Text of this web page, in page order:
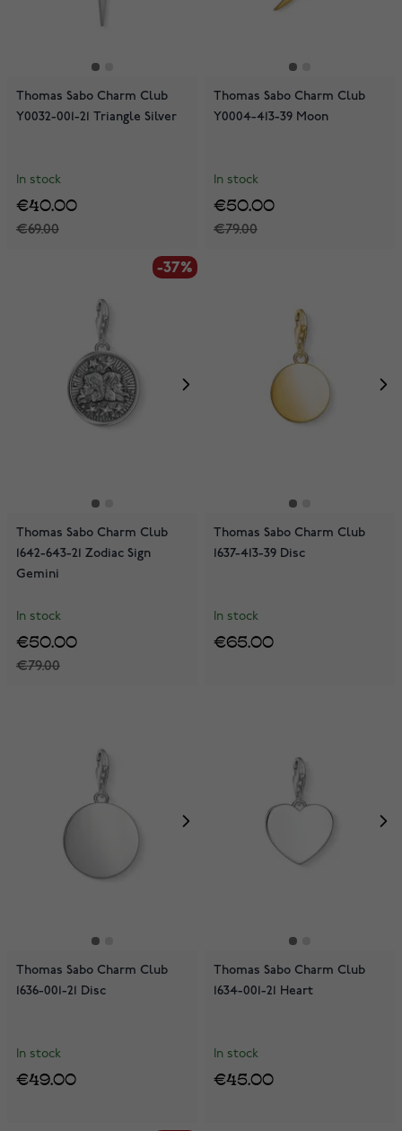
Thomas Sabo Charm Club
Y0032-001-21 Triangle Silver
In stock
€69.00
€40.00
Thomas Sabo Charm Club
Y0004-413-39 Moon
In stock
€79.00
€50.00
-37%
Thomas Sabo Charm Club
1642-643-21 Zodiac Sign
Gemini
In stock
€79.00
€50.00
Thomas Sabo Charm Club
1637-413-39 Disc
In stock
€65.00
Thomas Sabo Charm Club
1636-001-21 Disc
In stock
€49.00
Thomas Sabo Charm Club
1634-001-21 Heart
In stock
€45.00